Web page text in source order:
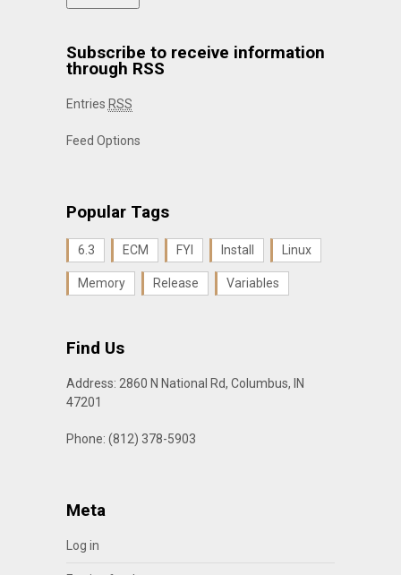
Subscribe to receive information
through RSS
Entries RSS
Feed Options
Popular Tags
6.3 ECM FYI Install Linux
Memory Release Variables
Find Us
Address: 2860 N National Rd, Columbus, IN
47201
Phone: (812) 378-5903
Meta
Log in